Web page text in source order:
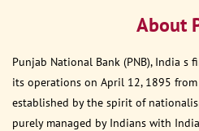
About
Punjab National Bank (PNB), India s
its operations on April 12, 1895 from
established by the spirit of
purely managed by Indians with